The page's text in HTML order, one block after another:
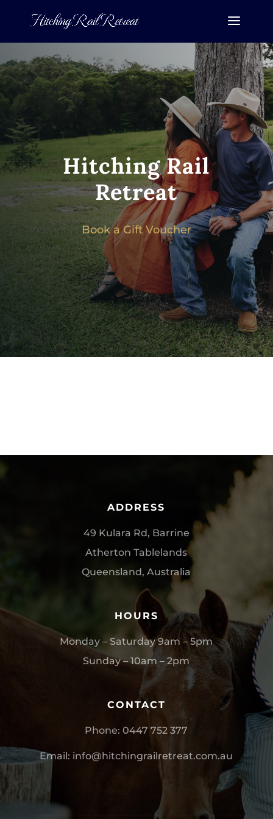
Hitching Rail
Retreat
Book a Gift Voucher
ADDRESS
49 Kulara Rd, Barrine
Atherton Tablelands
Queensland, Australia
HOURS
Monday – Saturday 9am – 5pm
Sunday – 10am – 2pm
CONTACT
Phone:0447 752 377
Email: info@hitchingrailretreat.com.au